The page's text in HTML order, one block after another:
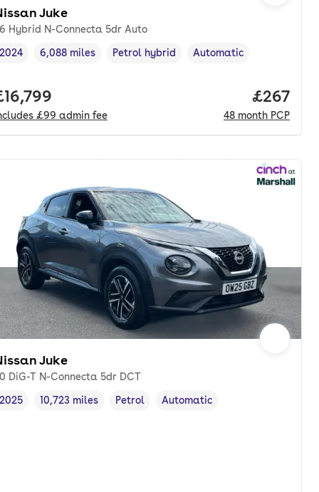
pcp.
Juke
Hybrid N-Connecta 5dr Auto
Vehicle year,
2024
Mileage,
6,088 miles
Fuel type,
Petrol hybrid
Transmission type
Automatic
price.
£99 admin fee
Price
£267
48 month PCP
Juke
DiG-T N-Connecta 5dr DCT
Vehicle year,
2025
Mileage,
10,723 miles
Fuel type ,
Petrol
Transmission type
Automatic